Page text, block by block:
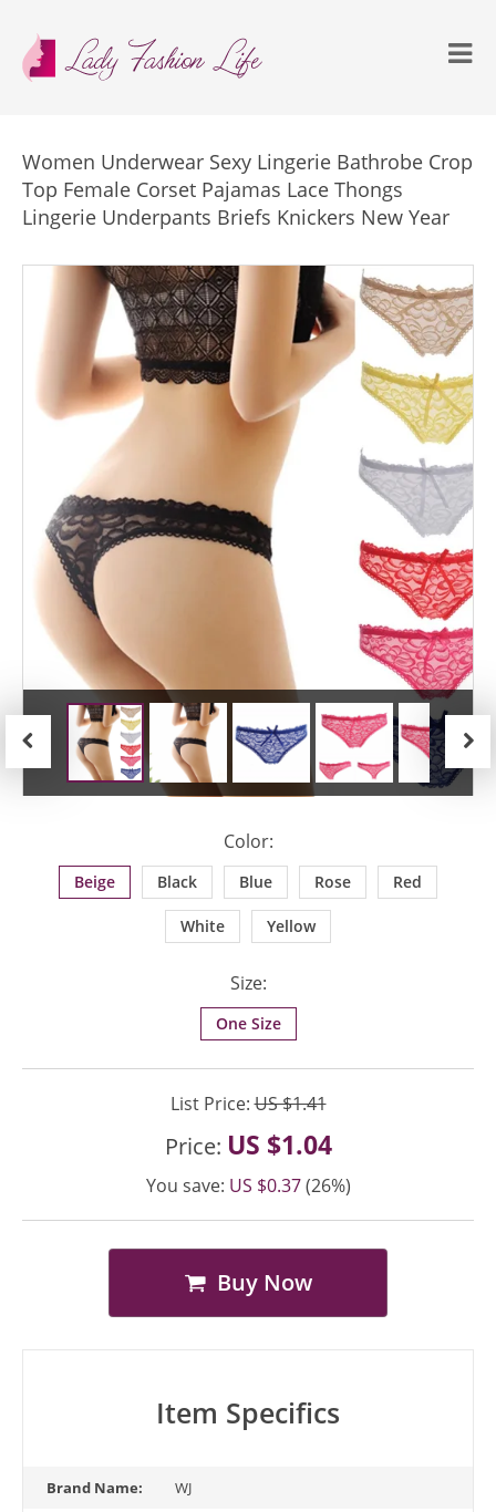
Women Underwear Sexy Lingerie Bathrobe Crop
Top Female Corset Pajamas Lace Thongs
Lingerie Underpants Briefs Knickers New Year
Color:
Beige Black Blue Rose Red
White Yellow
Size:
One Size
List Price:US $1.41
Price: US $1.04
You save: US $0.37(26%)
Buy Now
Item Specifics
Brand Name: WJ